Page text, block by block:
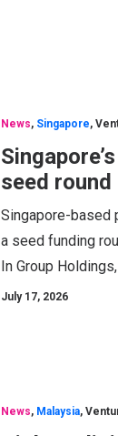
News, Singapore,
seed
Singapore-based
a seed funding
In Group
July 17, 2026
News, Malaysia,